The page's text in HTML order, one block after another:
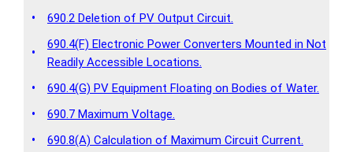
•
690.2 Deletion of PV Output Circuit.
•
690.4(F) Electronic Power Converters Mounted in Not
Readily Accessible Locations.
•
690.4(G) PV Equipment Floating on Bodies of Water.
•
690.7 Maximum Voltage.
•
690.8(A) Calculation of Maximum Circuit Current.